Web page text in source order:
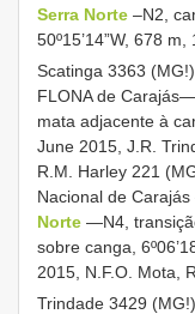
Serra Norte –N2,
50º15’14”W, 678
Scatinga 3363 (MG!)
FLONA de
mata adjacente à
June 2015, J.R.
R.M. Harley 221
Nacional de
Norte —N4,
sobre canga,
2015, N.F.O. Mota,
Trindade 3429 (MG!)